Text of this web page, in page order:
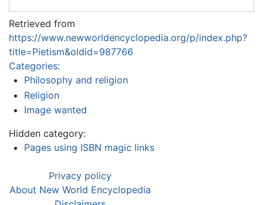
Retrieved from
https://www.newworldencyclopedia.org/p/index.php?
title=Pietism&oldid=987766
Categories:
Philosophy and religion
Religion
Image wanted
Hidden category:
Pages using ISBN magic links
Privacy policy
About New World Encyclopedia